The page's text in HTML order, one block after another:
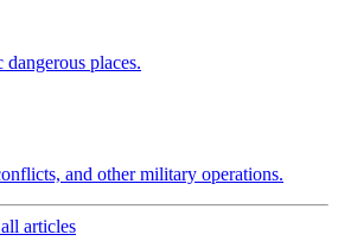
dangerous places.
and other military operations.
articles